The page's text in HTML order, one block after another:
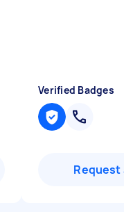
Verified Badges
Request